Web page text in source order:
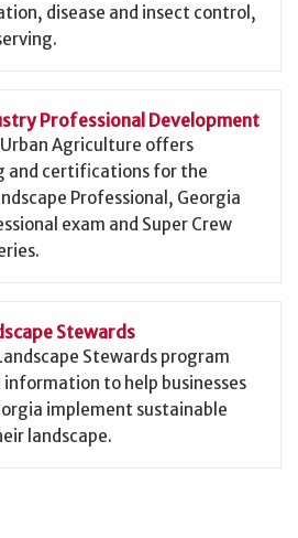
disease and insect control,
Professional Development
Agriculture offers
and certifications for the
Professional, Georgia
exam and Super Crew
Stewards
Stewards program
to help businesses
implement sustainable
landscape.